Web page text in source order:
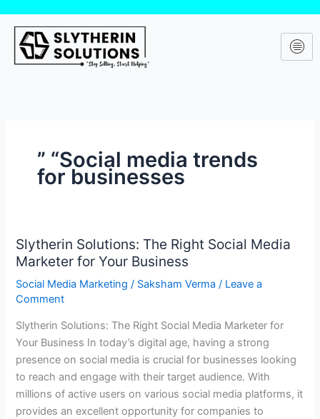
content
” “Social media trends
for businesses
Slytherin Solutions: The Right Social Media
Marketer for Your Business
Social Media Marketing / Saksham Verma/ Leave a
Comment
Slytherin Solutions: The Right Social Media Marketer for
Your Business In today’s digital age, having a strong
presence on social media is crucial for businesses looking
to reach and engage with their target audience. With
millions of active users on various social media platforms, it
provides an excellent opportunity for companies to
Slytherin
Solutions:
The
Right
Media
Marketer
for
Your
Business